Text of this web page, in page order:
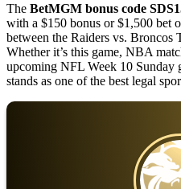
The BetMGM bonus code
with a $150 bonus or $1,500 bet
between the Raiders vs.
Whether it’s this game, NBA
upcoming NFL Week 10 Sunday
stands as one of the best legal